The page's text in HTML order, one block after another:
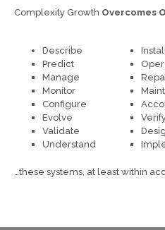
Complexity Growth Overcomes
Describe
Predict
Manage
Monitor
Configure
Evolve
Validate
Understand
Install
…these systems, at least within